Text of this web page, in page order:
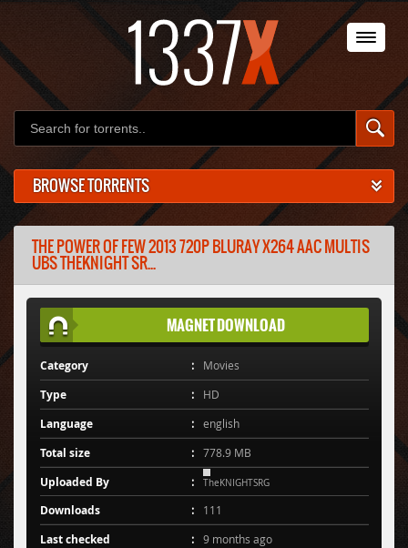
BROWSE TORRENTS
THE POWER OF FEW 2013 720P BLURAY X264 AAC MULTIS
UBS THEKNIGHT SR...
MAGNET DOWNLOAD
Category Movies
Type HD
Language english
Total size 778.9 MB
Uploaded By TheKNIGHTSRG
Downloads 111
Last checked 9 months ago